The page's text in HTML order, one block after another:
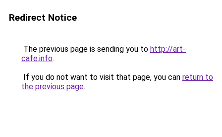
Redirect Notice
The previous page is sending you to http://art-
cafe.info.
If you do not want to visit that page, you can return to
the previous page.